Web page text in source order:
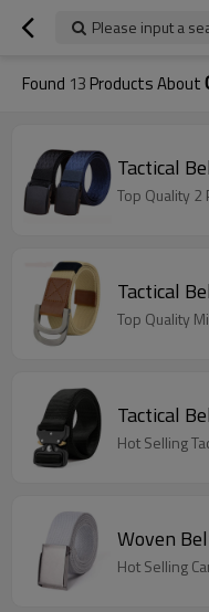
Please input a
Found 13 Products About
Tactical
Top Quality
Tactical
Top Quality
Tactical
Hot Selling
Woven
Hot Selling